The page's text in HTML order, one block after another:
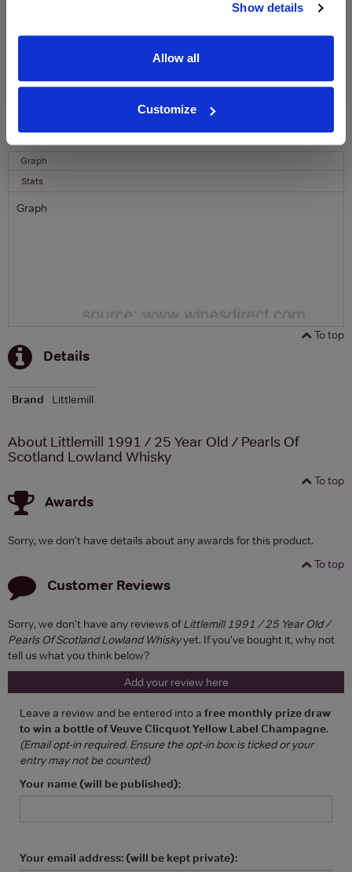
Show details
Allow all
Customize
Historical Pricing
Graph
Stats
Graph
To top
Details
Brand Littlemill
About Littlemill 1991 / 25 Year Old / Pearls Of
Scotland Lowland Whisky
To top
Awards
Sorry, we don't have details about any awards for this product.
To top
Customer Reviews
Sorry, we don't have any reviews ofLittlemill 1991 / 25 Year Old /
Pearls Of Scotland Lowland Whiskyyet. If you've bought it, why not
tell us what you think below?
Add your review here
Leave a review and be entered into a free monthly prize draw
to win a bottle of Veuve Clicquot Yellow Label Champagne.
(Email opt-in required. Ensure the opt-in box is ticked or your
entry may not be counted)
Your name (will be published):
Your email address: (will be kept private):